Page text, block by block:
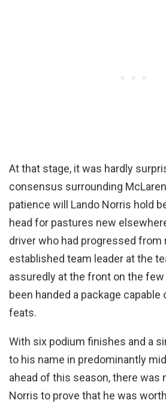
At that stage, it was hardly
consensus surrounding
patience will Lando Norris hold
head for pastures new
driver who had progressed from
established team leader at the
assuredly at the front on the
been handed a package
feats.
With six podium finishes and a
to his name in predominantly
ahead of this season, there was
Norris to prove that he was